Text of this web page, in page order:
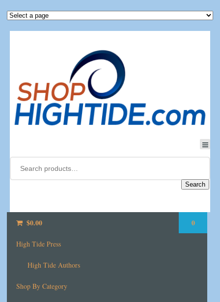
Search
$0.00 0
High Tide Press
High Tide Authors
Shop By Category